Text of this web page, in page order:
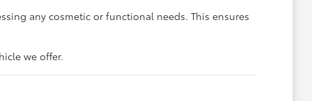
any cosmetic or functional needs. This ensures
we offer.